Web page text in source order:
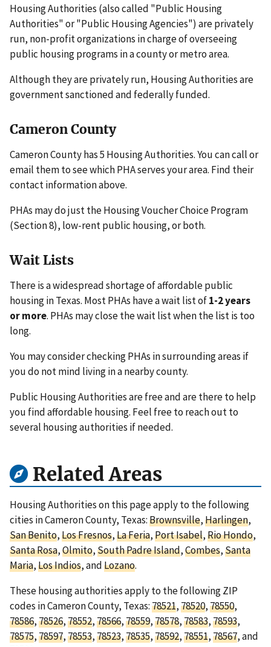
Housing Authorities (also called "Public Housing
Authorities" or "Public Housing Agencies") are privately
run, non-profit organizations in charge of overseeing
public housing programs in a county or metro area.
Although they are privately run, Housing Authorities are
government sanctioned and federally funded.
Cameron County
Cameron County has 5 Housing Authorities. You can call or
email them to see which PHA serves your area. Find their
contact information above.
PHAs may do just the Housing Voucher Choice Program
(Section 8), low-rent public housing, or both.
Wait Lists
There is a widespread shortage of affordable public
housing in Texas. Most PHAs have a wait list of1-2 years
or more. PHAs may close the wait list when the list is too
long.
You may consider checking PHAs in surrounding areas if
you do not mind living in a nearby county.
Public Housing Authorities are free and are there to help
you find affordable housing. Feel free to reach out to
several housing authorities if needed.
Related Areas
Housing Authorities on this page apply to the following
cities in Cameron County, Texas:Brownsville,Harlingen,
San Benito,Los Fresnos,La Feria,Port Isabel,Rio Hondo,
Santa Rosa,Olmito,South Padre Island,Combes,Santa
Maria,Los Indios, andLozano.
These housing authorities apply to the following ZIP
codes in Cameron County, Texas:78521,78520,78550,
78586,78526,78552,78566,78559,78578,78583,78593,
78575,78597,78553,78523,78535,78592,78551,78567, and